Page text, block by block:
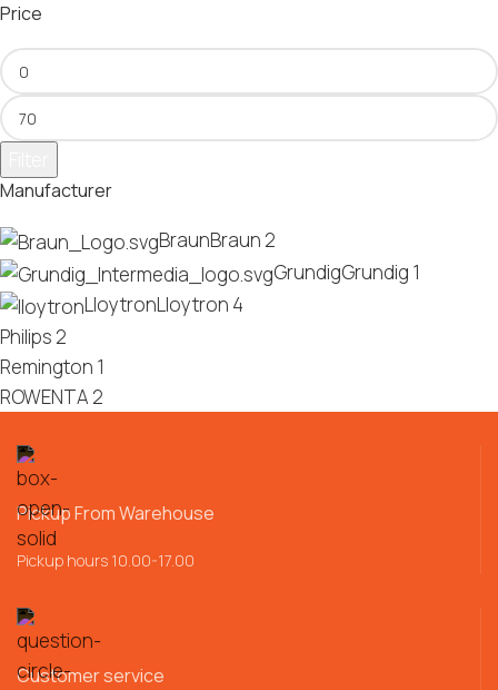
Price
Manufacturer
BraunBraun 2
GrundigGrundig 1
LloytronLloytron 4
Philips 2
Remington 1
ROWENTA 2
Pickup From Warehouse
Pickup hours 10.00-17.00
Customer service